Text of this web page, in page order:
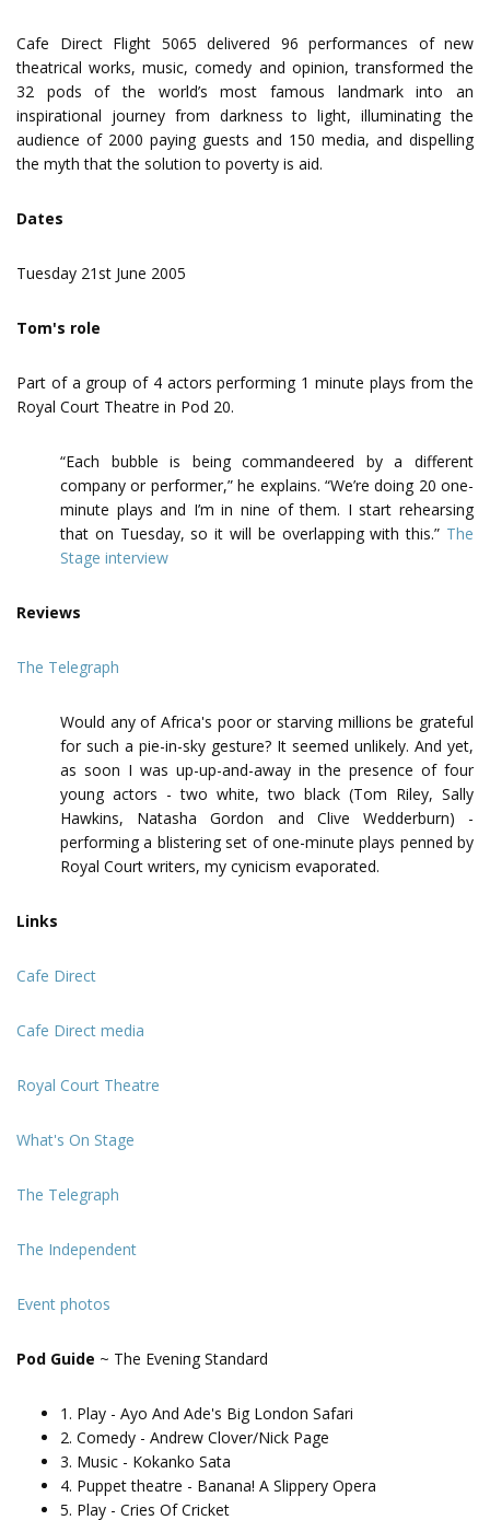
Cafe Direct Flight 5065 delivered 96 performances of new
theatrical works, music, comedy and opinion, transformed the
32 pods of the world’s most famous landmark into an
inspirational journey from darkness to light, illuminating the
audience of 2000 paying guests and 150 media, and dispelling
the myth that the solution to poverty is aid.
Dates
Tuesday 21st June 2005
Tom's role
Part of a group of 4 actors performing 1 minute plays from the
Royal Court Theatre in Pod 20.
“Each bubble is being commandeered by a different
company or performer,” he explains. “We’re doing 20 one-
minute plays and I’m in nine of them. I start rehearsing
that on Tuesday, so it will be overlapping with this.” The
Stage interview
Reviews
The Telegraph
Would any of Africa's poor or starving millions be grateful
for such a pie-in-sky gesture? It seemed unlikely. And yet,
as soon I was up-up-and-away in the presence of four
young actors - two white, two black (Tom Riley, Sally
Hawkins, Natasha Gordon and Clive Wedderburn) -
performing a blistering set of one-minute plays penned by
Royal Court writers, my cynicism evaporated.
Links
Cafe Direct
Cafe Direct media
Royal Court Theatre
What's On Stage
The Telegraph
The Independent
Event photos
Pod Guide ~ The Evening Standard
1. Play - Ayo And Ade's Big London Safari
2. Comedy - Andrew Clover/Nick Page
3. Music - Kokanko Sata
4. Puppet theatre - Banana! A Slippery Opera
5. Play - Cries Of Cricket